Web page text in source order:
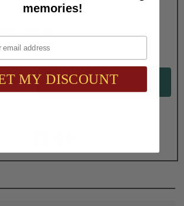
engraving info
memories!
MY DISCOUNT